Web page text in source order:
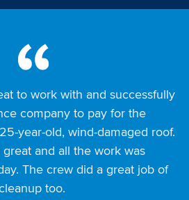
with Premier Roofing, from
Bruce Parkinson to the office
Jo County Home Show and
claim for hail and wind
me through choosing roof
and a Premier rep met my
to work with and successfully
company to pay for the
year-old, wind-damaged roof.
and all the work was
The crew did a great job of
too.
Roofing, especially Michael
and dedication in working
my wind-damaged roof.
trips to my home, met with
involved from start to finish. I
gutters, and everything looks